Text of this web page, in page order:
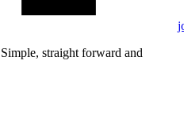
straight forward and